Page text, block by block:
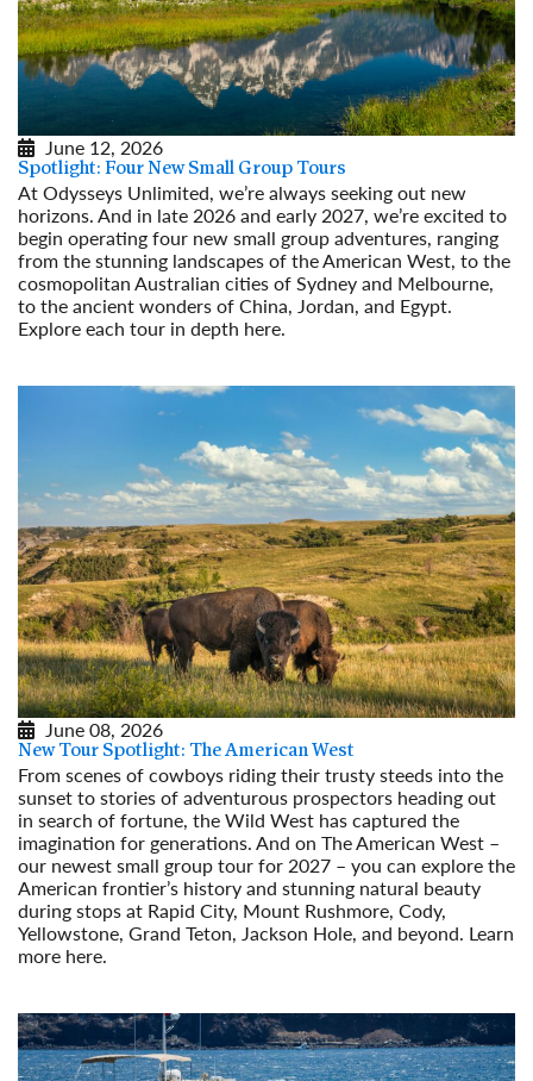
June 12, 2026
Spotlight: Four New Small Group Tours
At Odysseys Unlimited, we’re always seeking out new
horizons. And in late 2026 and early 2027, we’re excited to
begin operating four new small group adventures, ranging
from the stunning landscapes of the American West, to the
cosmopolitan Australian cities of Sydney and Melbourne,
to the ancient wonders of China, Jordan, and Egypt.
Explore each tour in depth here.
June 08, 2026
New Tour Spotlight: The American West
From scenes of cowboys riding their trusty steeds into the
sunset to stories of adventurous prospectors heading out
in search of fortune, the Wild West has captured the
imagination for generations. And on The American West –
our newest small group tour for 2027 – you can explore the
American frontier’s history and stunning natural beauty
during stops at Rapid City, Mount Rushmore, Cody,
Yellowstone, Grand Teton, Jackson Hole, and beyond. Learn
more here.